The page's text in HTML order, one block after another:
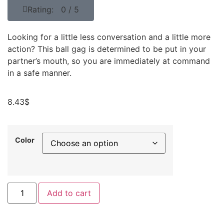
Rating: 0 / 5
Looking for a little less conversation and a little more
action? This ball gag is determined to be put in your
partner’s mouth, so you are immediately at command
in a safe manner.
8.43$
Color
Add to cart